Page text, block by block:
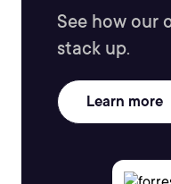
See how our
stack up.
Learn more